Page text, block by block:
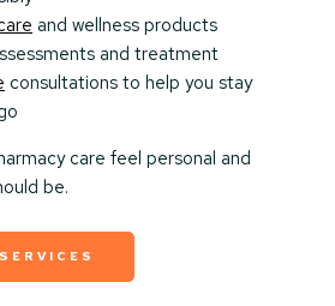
and wellness products
and treatment
consultations to help you stay
care feel personal and
be.